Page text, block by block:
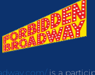
is a